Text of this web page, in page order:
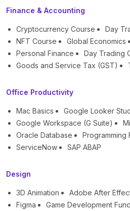
Finance & Accounting
Cryptocurrency Course
Day
NFT Course
Global Economics
Personal Finance
Day Trading
Goods and Service Tax (GST)
Office Productivity
Mac Basics
Google Looker
Google Workspace (G Suite)
Oracle Database
Programming
ServiceNow
SAP ABAP
Design
3D Animation Adobe After
Figma
Game Development